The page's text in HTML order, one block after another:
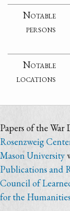
Notable
persons
Notable
locations
Papers of the
Rosenzweig
Mason University
Publications and
Council of
for the Humanities